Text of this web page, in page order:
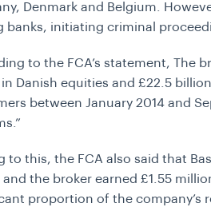
Denmark and Belgium.
banks, initiating criminal
to the FCA’s statement, The
Danish equities and £22.5
between January 2014 and
to this, the FCA also said that
and the broker earned £1.55
proportion of the company’s